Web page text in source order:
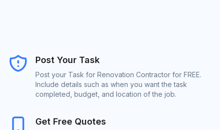
Post Your Task
Post your Task for Renovation Contractor for FREE.
Include details such as when you want the task
completed, budget, and location of the job.
Get Free Quotes